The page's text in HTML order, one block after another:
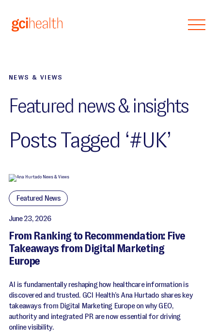
NEWS & VIEWS
Featured news & insights
Posts Tagged ‘#UK’
Featured News
June 23, 2026
From Ranking to Recommendation: Five
Takeaways from Digital Marketing
Europe
AI is fundamentally reshaping how healthcare information is
discovered and trusted. GCI Health’s Ana Hurtado shares key
takeaways from Digital Marketing Europe on why GEO,
authority and integrated PR are now essential for driving
online visibility.